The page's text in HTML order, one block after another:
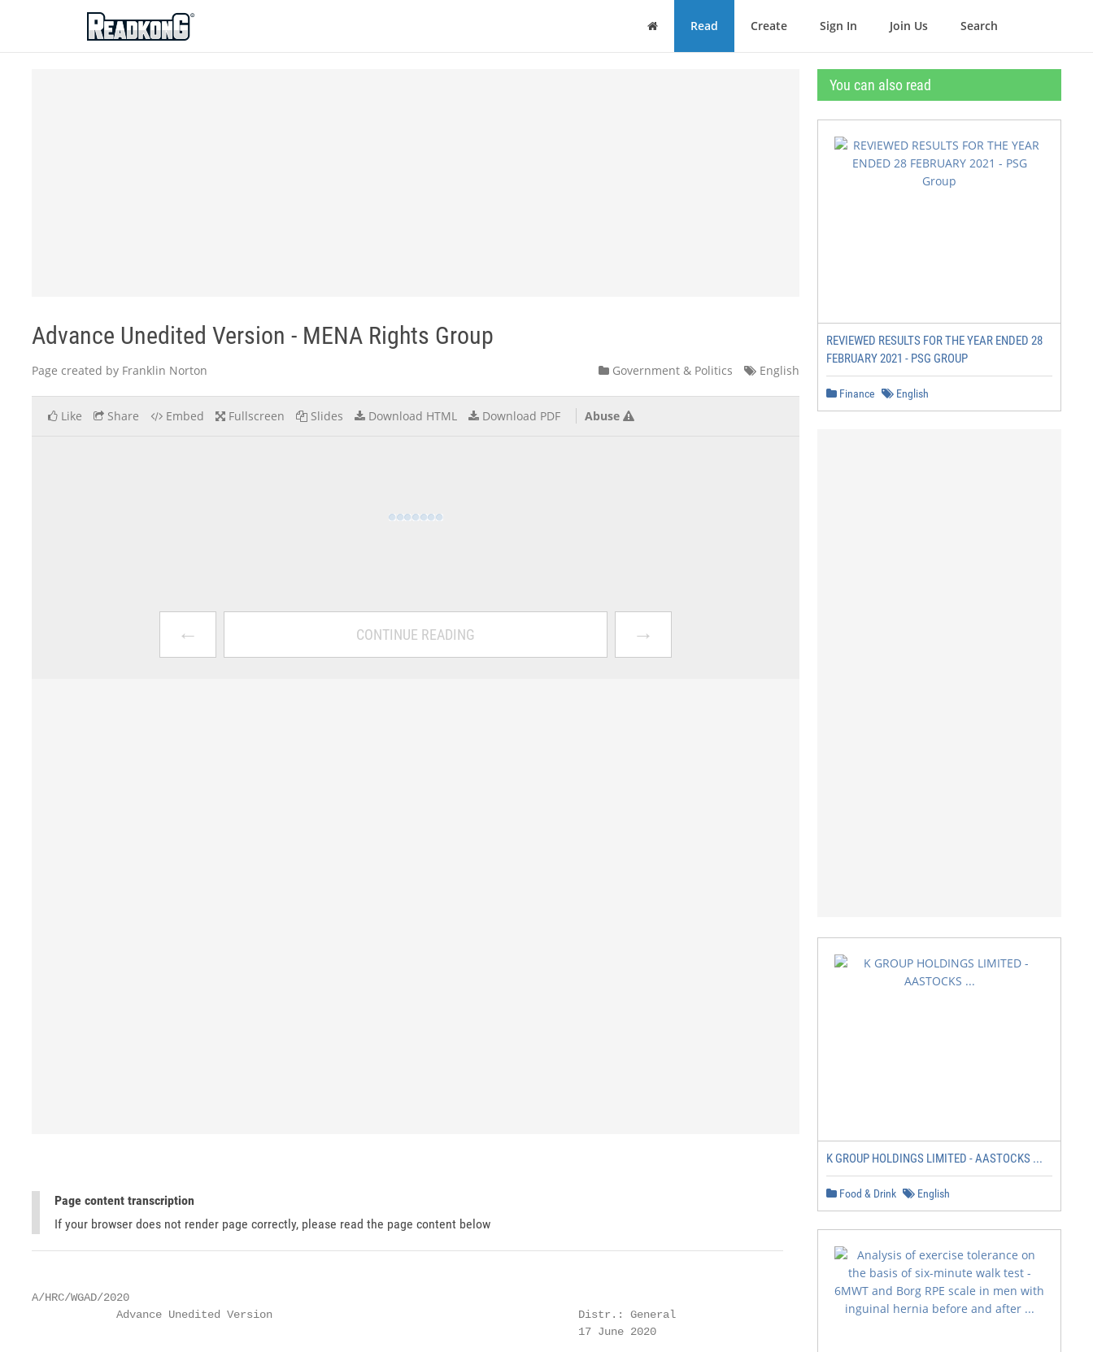
ReadkonG
Home Read Create Sign In Join Us Search
Advance Unedited Version - MENA Rights Group
Page created by Franklin Norton Government & Politics English
Like Share Embed Fullscreen Slides Download HTML Download PDF Abuse
← CONTINUE READING →
Page content transcription
If your browser does not render page correctly, please read the page content below
A/HRC/WGAD/2020
             Advance Unedited Version                                               Distr.: General
                                                                                    17 June 2020
You can also read
REVIEWED RESULTS FOR THE YEAR ENDED 28
FEBRUARY 2021 - PSG GROUP
Finance English
K GROUP HOLDINGS LIMITED - AASTOCKS ...
Food & Drink English